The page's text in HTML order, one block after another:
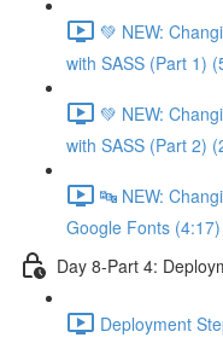
💚 NEW:
with SASS (Part 1)
💚 NEW:
with SASS (Part 2)
🔤 NEW:
Google Fonts (4:17)
Day 8-Part 4:
Deployment